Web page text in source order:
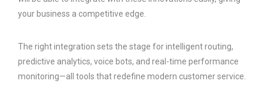
your business a competitive edge.
The right integration sets the stage for intelligent routing,
predictive analytics, voice bots, and real-time performance
monitoring—all tools that redefine modern customer service.